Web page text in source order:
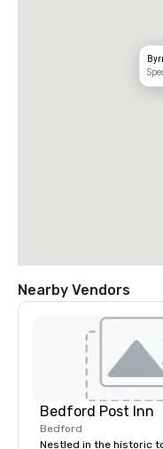
Nearby Vendors
Bedford Post Inn
Bedford
Nestled in the historic